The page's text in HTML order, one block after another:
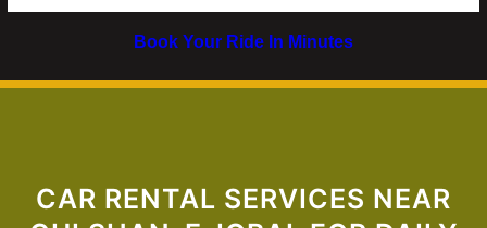
Book Your Ride In Minutes
CAR RENTAL SERVICES NEAR